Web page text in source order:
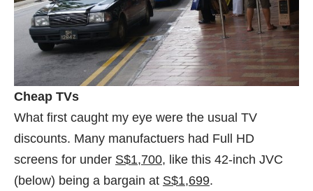
Cheap TVs
What first caught my eye were the usual TV
discounts. Many manufactuers had Full HD
screens for under S$1,700, like this 42-inch JVC
(below) being a bargain at S$1,699.